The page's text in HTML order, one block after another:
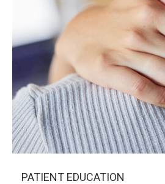
PATIENT EDUCATION